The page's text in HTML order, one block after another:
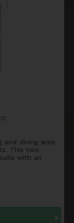
and dining area
This two
with an